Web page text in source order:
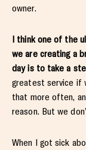
owner.
I think one of the
we are creating a
day is to take a
greatest service if
that more often,
reason. But we
When I got sick